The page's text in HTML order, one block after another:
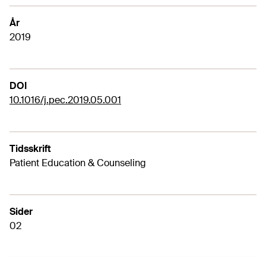
År
2019
DOI
10.1016/j.pec.2019.05.001
Tidsskrift
Patient Education & Counseling
Sider
02